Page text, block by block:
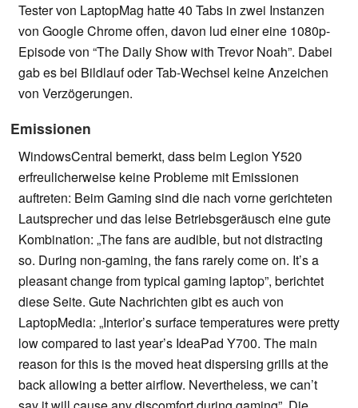
Tester von LaptopMag hatte 40 Tabs in zwei Instanzen
von Google Chrome offen, davon lud einer eine 1080p-
Episode von “The Daily Show with Trevor Noah”. Dabei
gab es bei Bildlauf oder Tab-Wechsel keine Anzeichen
von Verzögerungen.
Emissionen
WindowsCentral bemerkt, dass beim Legion Y520
erfreulicherweise keine Probleme mit Emissionen
auftreten: Beim Gaming sind die nach vorne gerichteten
Lautsprecher und das leise Betriebsgeräusch eine gute
Kombination: „The fans are audible, but not distracting
so. During non-gaming, the fans rarely come on. It’s a
pleasant change from typical gaming laptop”, berichtet
diese Seite. Gute Nachrichten gibt es auch von
LaptopMedia: „Interior’s surface temperatures were pretty
low compared to last year’s IdeaPad Y700. The main
reason for this is the moved heat dispersing grills at the
back allowing a better airflow. Nevertheless, we can’t